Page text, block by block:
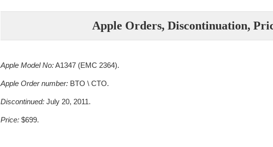
Apple Orders, Discontinuation,
Apple Model No:A1347 (EMC 2364).
Apple Order number: BTO \ CTO.
Discontinued: July 20, 2011.
Price: $699.